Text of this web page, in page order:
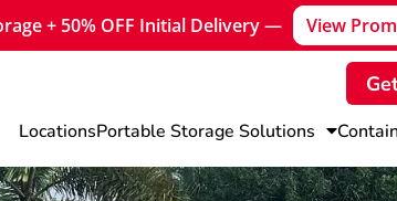
+ 50% OFF Initial Delivery — View
LocationsPortable Storage Solutions